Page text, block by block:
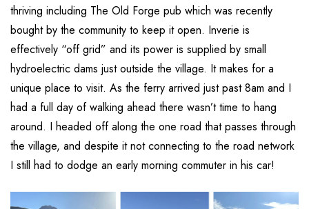
thriving including The Old Forge pub which was recently
bought by the community to keep it open. Inverie is
effectively “off grid” and its power is supplied by small
hydroelectric dams just outside the village. It makes for a
unique place to visit. As the ferry arrived just past 8am and I
had a full day of walking ahead there wasn’t time to hang
around. I headed off along the one road that passes through
the village, and despite it not connecting to the road network
I still had to dodge an early morning commuter in his car!